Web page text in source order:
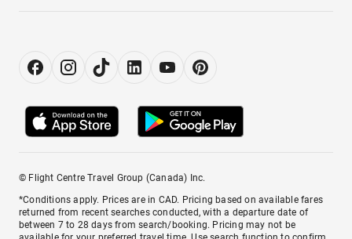
© Flight Centre Travel Group (Canada) Inc.
*Conditions apply. Prices are in CAD. Pricing based on available fares
returned from recent searches conducted, with a departure date of
between 7 to 28 days from search/booking. Pricing may not be